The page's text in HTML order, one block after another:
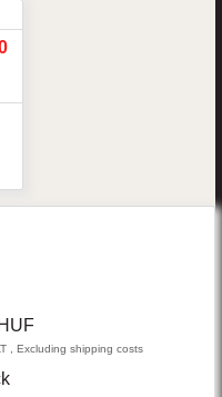
HUF
, Excluding shipping costs